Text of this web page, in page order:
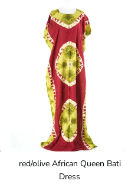
red/olive African Queen Bati
Dress